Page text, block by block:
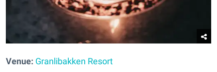
Venue: Granlibakken Resort